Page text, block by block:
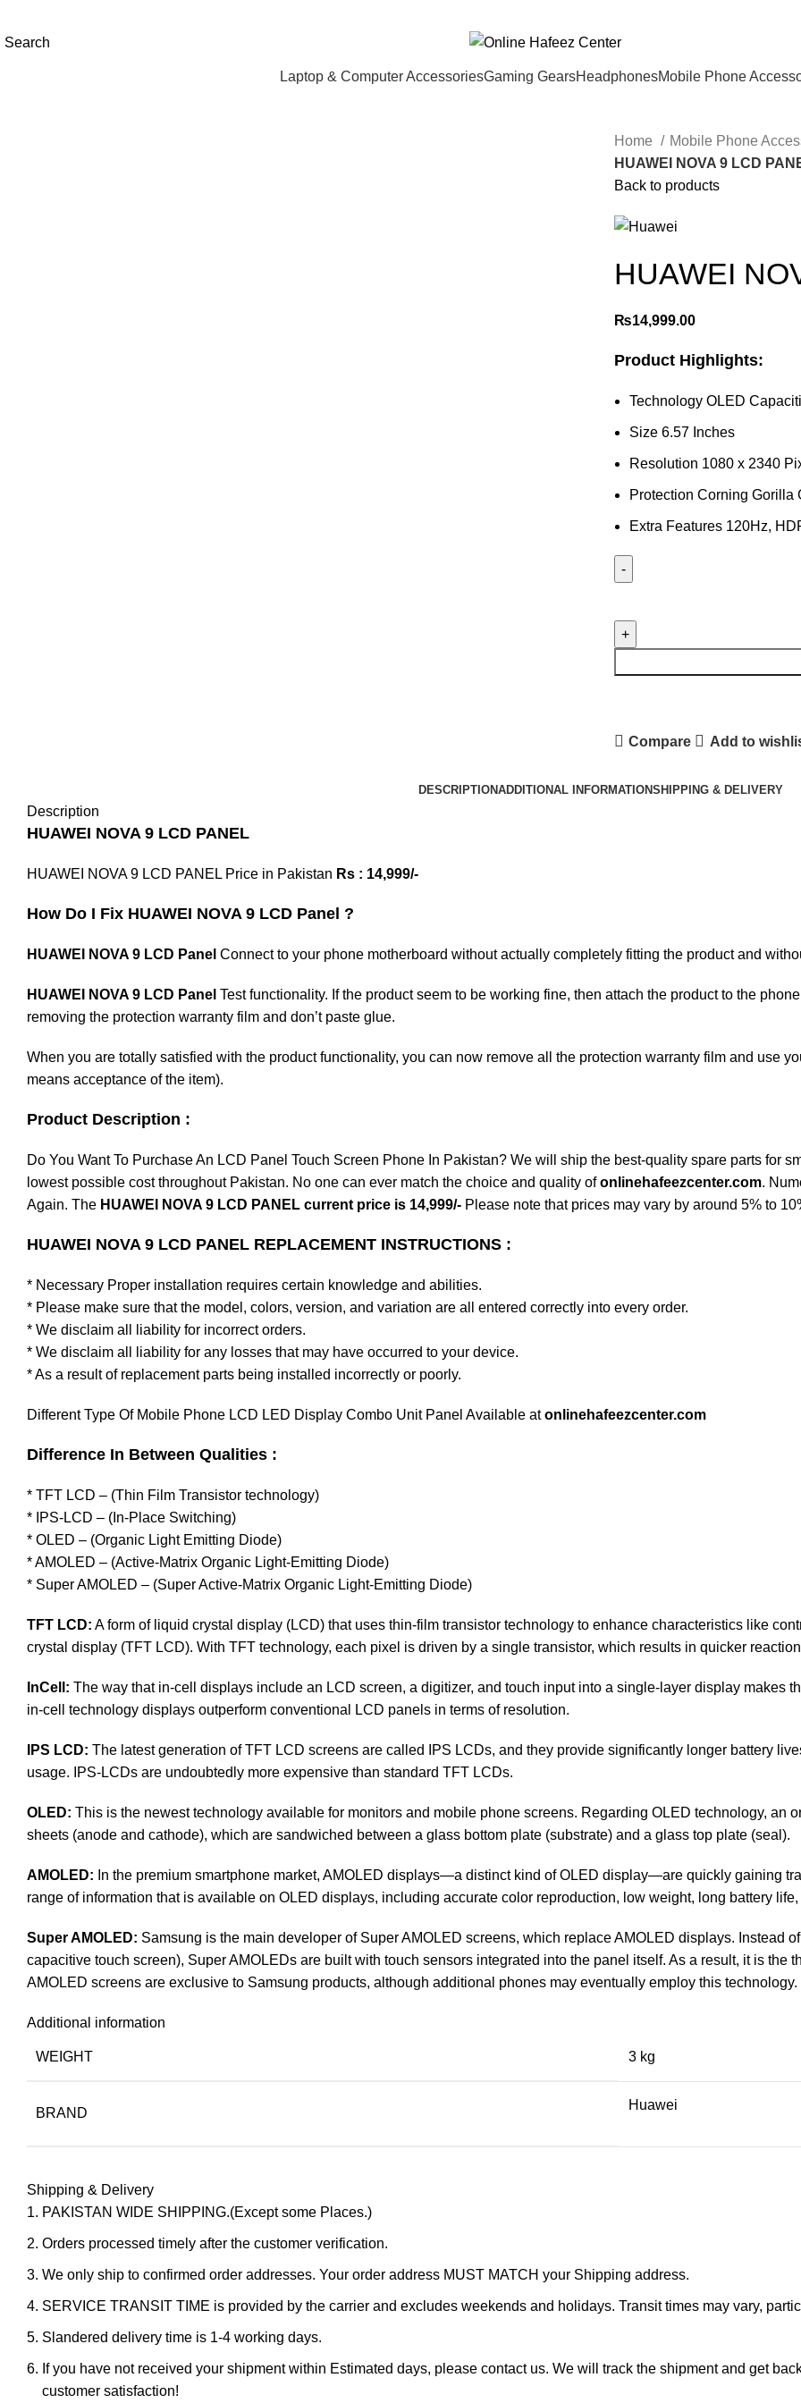
Search
Laptop & Computer AccessoriesGaming GearsHeadphonesMobile Phone
Home Mobile Phone
HUAWEI NOVA 9 LCD
Back to products
HUAWEI
₨14,999.00
Product Highlights:
Technology OLED
Size 6.57 Inches
Resolution 1080 x 2340
Protection Corning Gorilla
Extra Features 120Hz,
Compare Add to
DESCRIPTIONADDITIONAL INFORMATIONSHIPPING & DELIVERY
Description
HUAWEI NOVA 9 LCD PANEL
HUAWEI NOVA 9 LCD PANEL Price in Pakistan Rs : 14,999/-
How Do I Fix HUAWEI NOVA 9 LCD Panel ?
HUAWEI NOVA 9 LCD Panel Connect to your phone motherboard without actually completely fitting the product and
HUAWEI NOVA 9 LCD Panel Test functionality. If the product seem to be working fine, then attach the product to the
removing the protection warranty film and don’t paste glue.
When you are totally satisfied with the product functionality, you can now remove all the protection warranty film and use
means acceptance of the item).
Product Description :
Do You Want To Purchase An LCD Panel Touch Screen Phone In Pakistan? We will ship the best-quality spare parts for
lowest possible cost throughout Pakistan. No one can ever match the choice and quality ofonlinehafeezcenter.com.
Again. The HUAWEI NOVA 9 LCD PANEL current price is 14,999/- Please note that prices may vary by around 5% to
HUAWEI NOVA 9 LCD PANEL REPLACEMENT INSTRUCTIONS :
* Necessary Proper installation requires certain knowledge and abilities.
* Please make sure that the model, colors, version, and variation are all entered correctly into every order.
* We disclaim all liability for incorrect orders.
* We disclaim all liability for any losses that may have occurred to your device.
* As a result of replacement parts being installed incorrectly or poorly.
Different Type Of Mobile Phone LCD LED Display Combo Unit Panel Available atonlinehafeezcenter.com
Difference In Between Qualities :
* TFT LCD – (Thin Film Transistor technology)
* IPS-LCD – (In-Place Switching)
* OLED – (Organic Light Emitting Diode)
* AMOLED – (Active-Matrix Organic Light-Emitting Diode)
* Super AMOLED – (Super Active-Matrix Organic Light-Emitting Diode)
TFT LCD: A form of liquid crystal display (LCD) that uses thin-film transistor technology to enhance characteristics like
crystal display (TFT LCD). With TFT technology, each pixel is driven by a single transistor, which results in quicker
InCell: The way that in-cell displays include an LCD screen, a digitizer, and touch input into a single-layer display makes
in-cell technology displays outperform conventional LCD panels in terms of resolution.
IPS LCD: The latest generation of TFT LCD screens are called IPS LCDs, and they provide significantly longer battery
usage. IPS-LCDs are undoubtedly more expensive than standard TFT LCDs.
OLED: This is the newest technology available for monitors and mobile phone screens. Regarding OLED technology, an
sheets (anode and cathode), which are sandwiched between a glass bottom plate (substrate) and a glass top plate (seal).
AMOLED: In the premium smartphone market, AMOLED displays—a distinct kind of OLED display—are quickly gaining
range of information that is available on OLED displays, including accurate color reproduction, low weight, long battery
Super AMOLED: Samsung is the main developer of Super AMOLED screens, which replace AMOLED displays. Instead
capacitive touch screen), Super AMOLEDs are built with touch sensors integrated into the panel itself. As a result, it is the
AMOLED screens are exclusive to Samsung products, although additional phones may eventually employ this technology.
Additional information
WEIGHT 3 kg
BRAND
Huawei
Shipping & Delivery
PAKISTAN WIDE SHIPPING.(Except some Places.)
Orders processed timely after the customer verification.
We only ship to confirmed order addresses. Your order address MUST MATCH your Shipping address.
SERVICE TRANSIT TIME is provided by the carrier and excludes weekends and holidays. Transit times may vary,
Slandered delivery time is 1-4 working days.
If you have not received your shipment within Estimated days, please contact us. We will track the shipment and get
customer satisfaction!